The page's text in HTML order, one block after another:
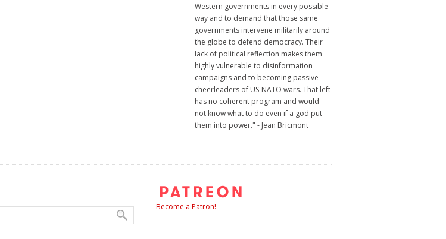
Western governments in every possible
way and to demand that those same
governments intervene militarily around
the globe to defend democracy. Their
lack of political reflection makes them
highly vulnerable to disinformation
campaigns and to becoming passive
cheerleaders of US-NATO wars. That left
has no coherent program and would
not know what to do even if a god put
them into power." - Jean Bricmont
Become a Patron!